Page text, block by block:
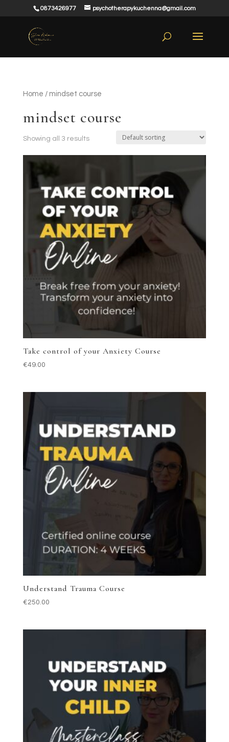
0873426977 psychotherapykuchenna@gmail.com
Home / mindset course
mindset course
Showing all 3 results
Take control of your Anxiety Course
€49.00
Understand Trauma Course
€250.00